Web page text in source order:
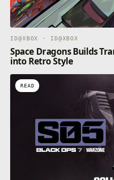
your own Gymkhana,
challenges and share
the DIRT community.
Game leverages Smart
both the Xbox One title on
ID@XBOX · ID@XBOX
Space Dragons Builds
into Retro Style
READ